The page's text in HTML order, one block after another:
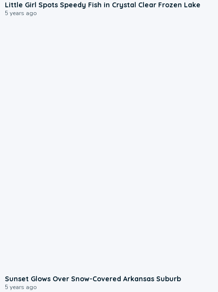
Little Girl Spots Speedy Fish in Crystal Clear Frozen Lake
5 years ago
Sunset Glows Over Snow-Covered Arkansas Suburb
5 years ago